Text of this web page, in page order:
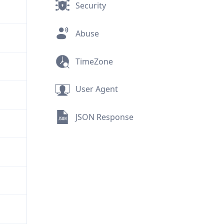
Security
Abuse
TimeZone
User Agent
JSON Response